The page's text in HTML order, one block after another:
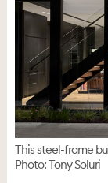
This steel-frame
Photo: Tony Soluri